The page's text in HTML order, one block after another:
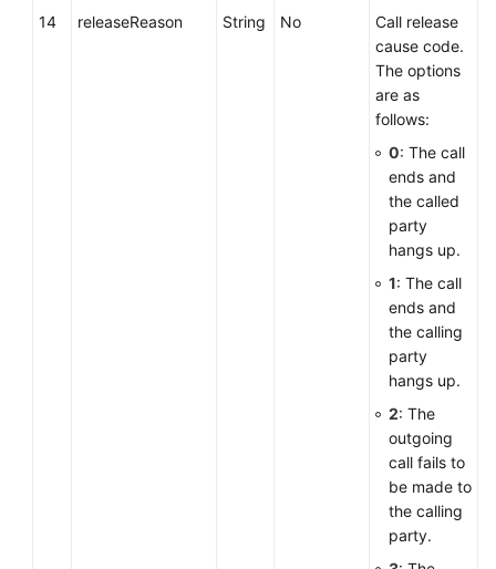
14 releaseReason String No
Call release
cause code.
The options
are as
follows:
0: The call
ends and
the called
party
hangs up.
1: The call
ends and
the calling
party
hangs up.
2: The
outgoing
call fails to
be made to
the calling
party.